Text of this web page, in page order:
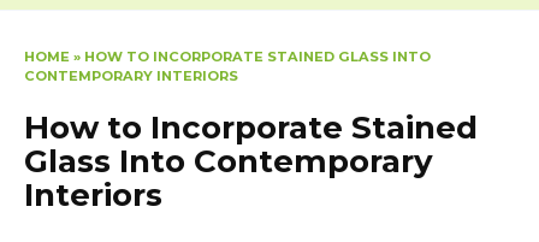
HOME » HOW TO INCORPORATE STAINED GLASS INTO
CONTEMPORARY INTERIORS
How to Incorporate Stained
Glass Into Contemporary
Interiors